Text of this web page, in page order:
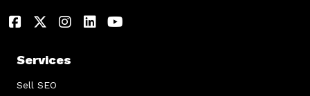
Services
Sell SEO